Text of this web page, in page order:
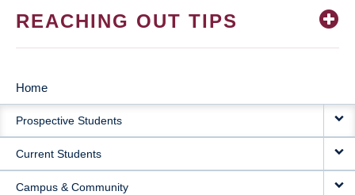
REACHING OUT TIPS
MAIN
NAVIGATION
Home
Prospective Students
Current Students
Campus & Community